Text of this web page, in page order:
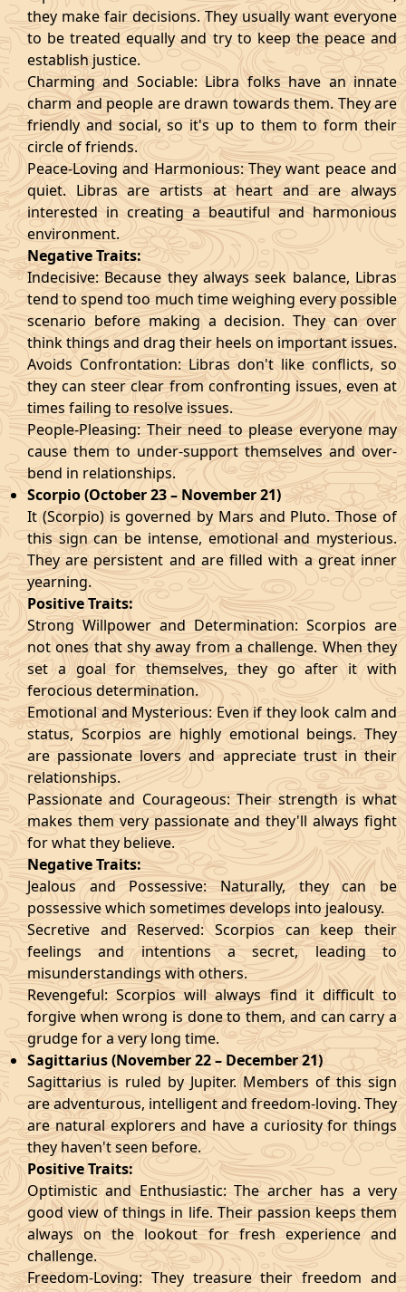
they make fair decisions. They usually want everyone
to be treated equally and try to keep the peace and
establish justice.
Charming and Sociable: Libra folks have an innate
charm and people are drawn towards them. They are
friendly and social, so it's up to them to form their
circle of friends.
Peace-Loving and Harmonious: They want peace and
quiet. Libras are artists at heart and are always
interested in creating a beautiful and harmonious
environment.
Negative Traits:
Indecisive: Because they always seek balance, Libras
tend to spend too much time weighing every possible
scenario before making a decision. They can over
think things and drag their heels on important issues.
Avoids Confrontation: Libras don't like conflicts, so
they can steer clear from confronting issues, even at
times failing to resolve issues.
People-Pleasing: Their need to please everyone may
cause them to under-support themselves and over-
bend in relationships.
Scorpio (October 23 – November 21)
It (Scorpio) is governed by Mars and Pluto. Those of
this sign can be intense, emotional and mysterious.
They are persistent and are filled with a great inner
yearning.
Positive Traits:
Strong Willpower and Determination: Scorpios are
not ones that shy away from a challenge. When they
set a goal for themselves, they go after it with
ferocious determination.
Emotional and Mysterious: Even if they look calm and
status, Scorpios are highly emotional beings. They
are passionate lovers and appreciate trust in their
relationships.
Passionate and Courageous: Their strength is what
makes them very passionate and they'll always fight
for what they believe.
Negative Traits:
Jealous and Possessive: Naturally, they can be
possessive which sometimes develops into jealousy.
Secretive and Reserved: Scorpios can keep their
feelings and intentions a secret, leading to
misunderstandings with others.
Revengeful: Scorpios will always find it difficult to
forgive when wrong is done to them, and can carry a
grudge for a very long time.
Sagittarius (November 22 – December 21)
Sagittarius is ruled by Jupiter. Members of this sign
are adventurous, intelligent and freedom-loving. They
are natural explorers and have a curiosity for things
they haven't seen before.
Positive Traits:
Optimistic and Enthusiastic: The archer has a very
good view of things in life. Their passion keeps them
always on the lookout for fresh experience and
challenge.
Freedom-Loving: They treasure their freedom and